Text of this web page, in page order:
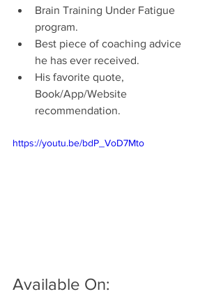
Brain Training Under Fatigue
program.
Best piece of coaching advice
he has ever received.
His favorite quote,
Book/App/Website
recommendation.
https://youtu.be/bdP_VoD7Mto
Available On: